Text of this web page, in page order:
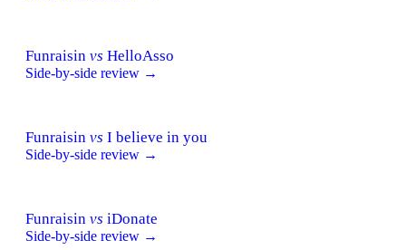
Funraisin vs HelloAsso
Side-by-side review →
Funraisin vs I believe in you
Side-by-side review →
Funraisin vs iDonate
Side-by-side review →